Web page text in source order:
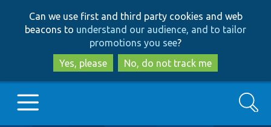
to
main
content
to
search
Can we use first and third party cookies and web
beacons to understand our audience, and to tailor
promotions you see?
Yes, please
No, do not track me
Search